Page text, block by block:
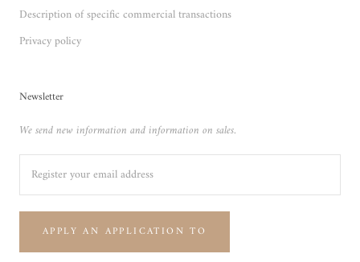
Description of specific commercial transactions
Privacy policy
Newsletter
We send new information and information on sales.
APPLY AN APPLICATION TO